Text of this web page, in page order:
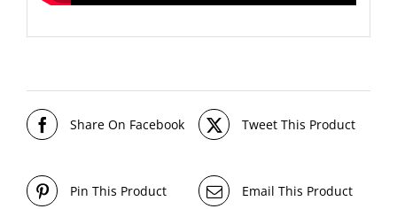
Share On Facebook Tweet This Product
Pin This Product Email This Product